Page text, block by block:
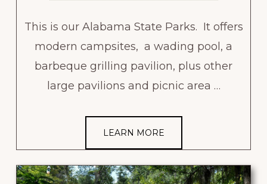
This is our Alabama State Parks. It offers
modern campsites, a wading pool, a
barbeque grilling pavilion, plus other
large pavilions and picnic area …
LEARN MORE